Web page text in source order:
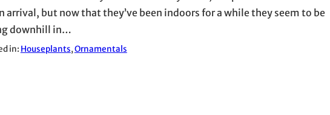
arrival, but now that they’ve been indoors for a while they seem to be
downhill in…
in: Houseplants, Ornamentals